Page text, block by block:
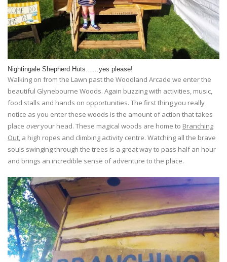
Nightingale Shepherd Huts……yes please!
Walking on from the Lawn past the Woodland Arcade we enter the
beautiful Glynebourne Woods. Again buzzing with activities, music,
food stalls and hands on opportunities. The first thing you really
notice as you enter these woods is the amount of action that takes
place overyour head. These magical woods are home to Branching
Out, a high ropes and climbing activity centre. Watching all the brave
souls swinging through the trees is a great way to pass half an hour
and brings an incredible sense of adventure to the place.